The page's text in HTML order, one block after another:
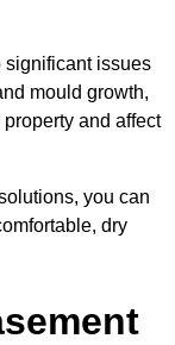
significant issues
mould growth,
and affect
you can
dry